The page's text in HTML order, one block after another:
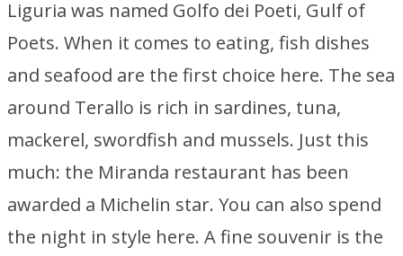
Liguria was named Golfo dei Poeti, Gulf of
Poets. When it comes to eating, fish dishes
and seafood are the first choice here. The sea
around Terallo is rich in sardines, tuna,
mackerel, swordfish and mussels. Just this
much: the Miranda restaurant has been
awarded a Michelin star. You can also spend
the night in style here. A fine souvenir is the